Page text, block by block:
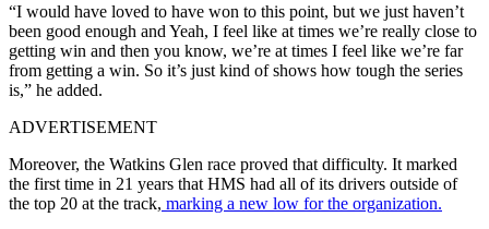
“I would have loved to have won to this point, but we just haven’t
been good enough and Yeah, I feel like at times we’re really close to
getting win and then you know, we’re at times I feel like we’re far
from getting a win. So it’s just kind of shows how tough the series
is,” he added.
ADVERTISEMENT
Moreover, the Watkins Glen race proved that difficulty. It marked
the first time in 21 years that HMS had all of its drivers outside of
the top 20 at the track, marking a new low for the organization.